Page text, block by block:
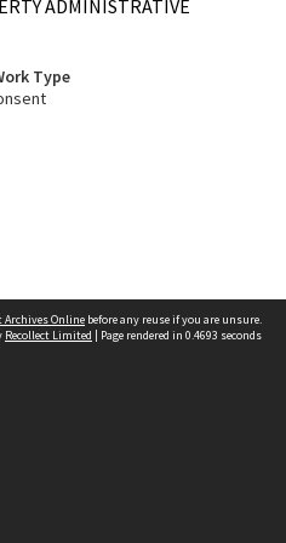
ADMINISTRATIVE
Type
Archives Online before any reuse if you are unsure.
Recollect Limited | Page rendered in 0.4693 seconds